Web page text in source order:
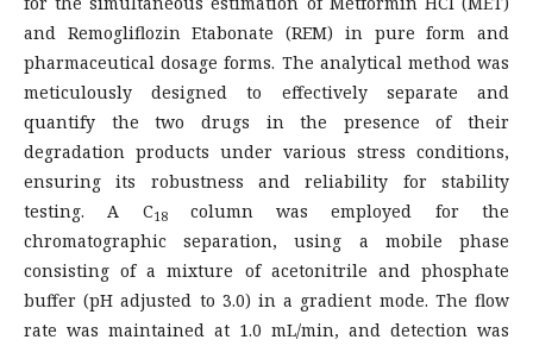
and Remogliflozin Etabonate (REM) in pure form and
pharmaceutical dosage forms. The analytical method was
meticulously designed to effectively separate and
quantify the two drugs in the presence of their
degradation products under various stress conditions,
ensuring its robustness and reliability for stability
testing. A C18column was employed for the
chromatographic separation, using a mobile phase
consisting of a mixture of acetonitrile and phosphate
buffer (pH adjusted to 3.0) in a gradient mode. The flow
rate was maintained at 1.0 mL/min, and detection was